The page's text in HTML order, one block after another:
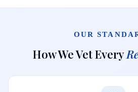
OUR
How We Vet Every